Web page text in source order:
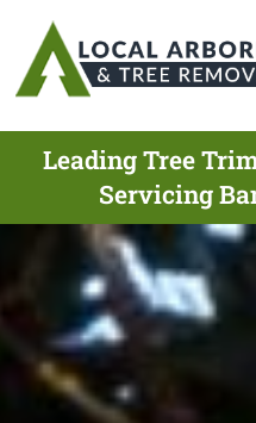
Leading Tree
Servicing